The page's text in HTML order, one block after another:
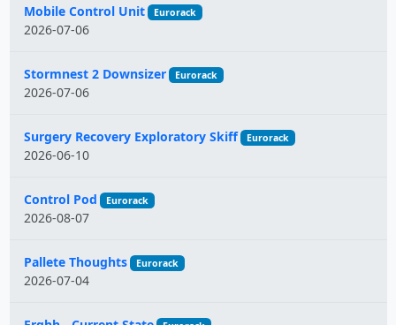
Mobile Control Unit Eurorack
2026-07-06
Stormnest 2 Downsizer Eurorack
2026-07-06
Surgery Recovery Exploratory Skiff Eurorack
2026-06-10
Control Pod Eurorack
2026-08-07
Pallete Thoughts Eurorack
2026-07-04